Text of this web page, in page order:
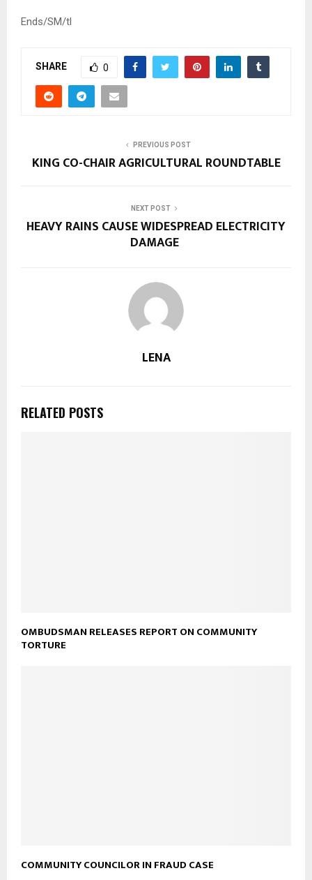
Ends/SM/tl
SHARE 0
PREVIOUS POST
KING CO-CHAIR AGRICULTURAL ROUNDTABLE
NEXT POST
HEAVY RAINS CAUSE WIDESPREAD ELECTRICITY
DAMAGE
LENA
RELATED POSTS
OMBUDSMAN RELEASES REPORT ON COMMUNITY
TORTURE
COMMUNITY COUNCILOR IN FRAUD CASE